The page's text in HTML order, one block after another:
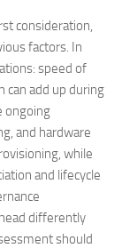
consideration,
factors. In
speed of
can add up during
ongoing
and hardware
while
and lifecycle
differently
should